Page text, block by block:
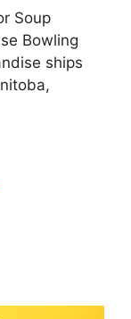
Soup
Bowling
ships